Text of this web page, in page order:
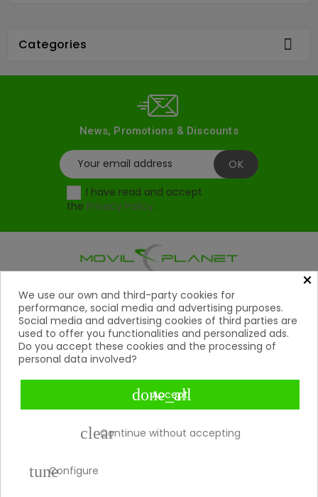
Categories 
News, Promotions & Discounts
I have read and accept
the Privacy Policy.
Products
Help 
My Account
Payment Methods
Copyright 2026 © Movil Planet | All rights reserved.
×
We use our own and third-party cookies for
performance, social media and advertising purposes.
Social media and advertising cookies of third parties are
used to offer you functionalities and personalized ads.
Do you accept these cookies and the processing of
personal data involved?
done_all
Accept
clearContinue without accepting
tuneConfigure